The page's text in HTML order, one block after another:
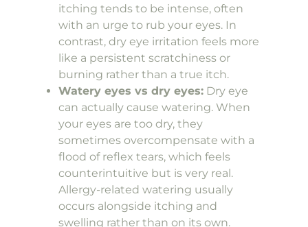
itching tends to be intense, often
with an urge to rub your eyes. In
contrast, dry eye irritation feels more
like a persistent scratchiness or
burning rather than a true itch.
Watery eyes vs dry eyes:Dry eye
can actually cause watering. When
your eyes are too dry, they
sometimes overcompensate with a
flood of reflex tears, which feels
counterintuitive but is very real.
Allergy-related watering usually
occurs alongside itching and
swelling rather than on its own.